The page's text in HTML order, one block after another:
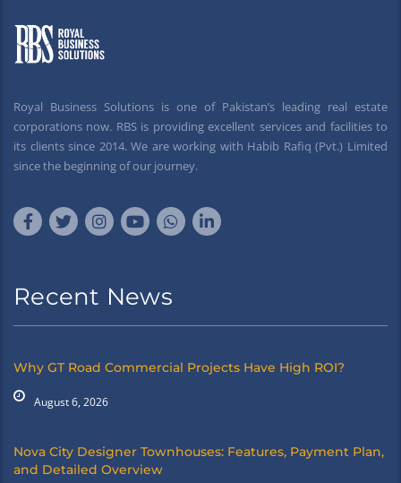
Royal Business Solutions is one of Pakistan’s leading real estate
corporations now. RBS is providing excellent services and facilities to
its clients since 2014. We are working with Habib Rafiq (Pvt.) Limited
since the beginning of our journey.
Recent News
Why GT Road Commercial Projects Have High ROI?
August 6, 2026
Nova City Designer Townhouses: Features, Payment Plan,
and Detailed Overview